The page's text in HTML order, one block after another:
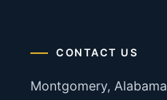
CONTACT US
Montgomery, Alabama